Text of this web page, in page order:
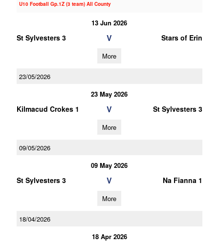
U10 Football Gp.1Z (3 team) All County
13 Jun 2026
St Sylvesters 3 V Stars of Erin
More
23/05/2026
23 May 2026
Kilmacud Crokes 1 V St Sylvesters 3
More
09/05/2026
09 May 2026
St Sylvesters 3 V Na Fianna 1
More
18/04/2026
18 Apr 2026